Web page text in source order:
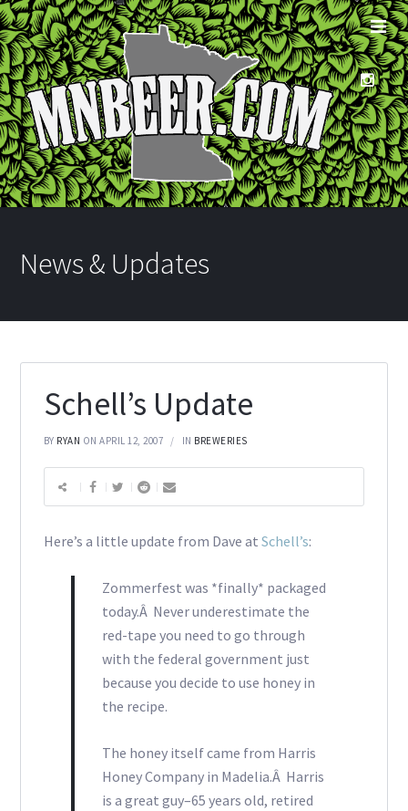
News & Updates
Schell’s Update
BY RYAN ON APRIL 12, 2007 IN BREWERIES
Here’s a little update from Dave at Schell’s:
Zommerfest was *finally* packaged
today.Â Never underestimate the
red-tape you need to go through
with the federal government just
because you decide to use honey in
the recipe.
The honey itself came from Harris
Honey Company in Madelia.Â Harris
is a great guy–65 years old, retired